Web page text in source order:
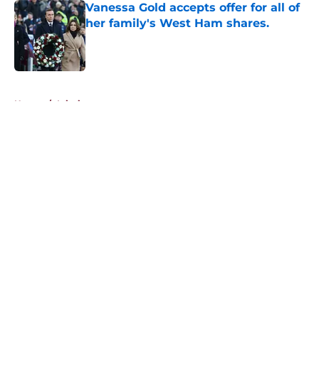
Vanessa Gold accepts offer for all of
her family's West Ham shares.
Published by on Invalid Date
Home / Injuries